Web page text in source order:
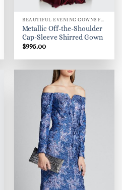
Metallic Off-the-Shoulder
Cap-Sleeve Shirred Gown
$995.00